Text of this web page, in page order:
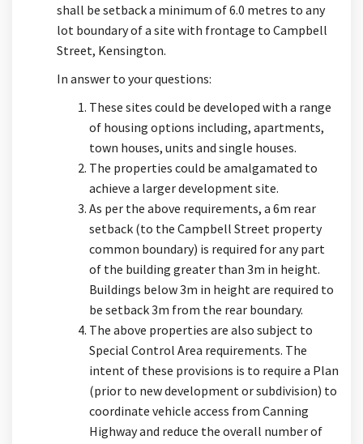
shall be setback a minimum of 6.0 metres to any
lot boundary of a site with frontage to Campbell
Street, Kensington.
In answer to your questions:
These sites could be developed with a range
of housing options including, apartments,
town houses, units and single houses.
The properties could be amalgamated to
achieve a larger development site.
As per the above requirements, a 6m rear
setback (to the Campbell Street property
common boundary) is required for any part
of the building greater than 3m in height.
Buildings below 3m in height are required to
be setback 3m from the rear boundary.
The above properties are also subject to
Special Control Area requirements. The
intent of these provisions is to require a Plan
(prior to new development or subdivision) to
coordinate vehicle access from Canning
Highway and reduce the overall number of